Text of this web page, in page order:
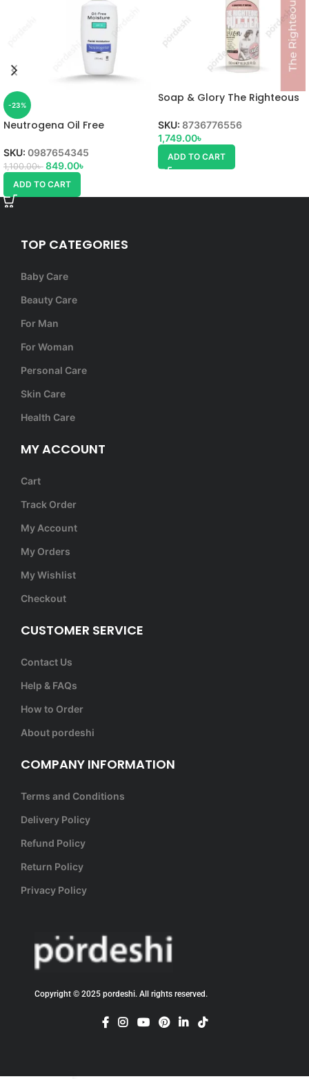
-23%
Neutrogena Oil Free
SKU: 0987654345
1,100.00৳ 849.00৳
ADD TO CART
Soap & Glory The Righteous
SKU: 8736776556
1,749.00৳
ADD TO CART
TOP CATEGORIES
Baby Care
Beauty Care
For Man
For Woman
Personal Care
Skin Care
Health Care
MY ACCOUNT
Cart
Track Order
My Account
My Orders
My Wishlist
Checkout
CUSTOMER SERVICE
Contact Us
Help & FAQs
How to Order
About pordeshi
COMPANY INFORMATION
Terms and Conditions
Delivery Policy
Refund Policy
Return Policy
Privacy Policy
Copyright © 2025 pordeshi. All rights reserved.